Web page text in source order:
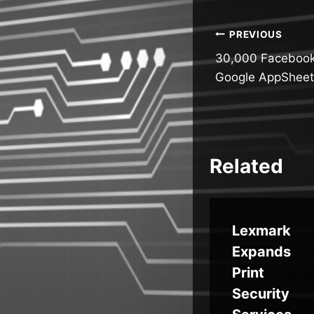
Post
navigation
PREVIOUS
30,000
Google
Related
THN
Weekly
Recap:
Lexmark
Expands
Print
Security